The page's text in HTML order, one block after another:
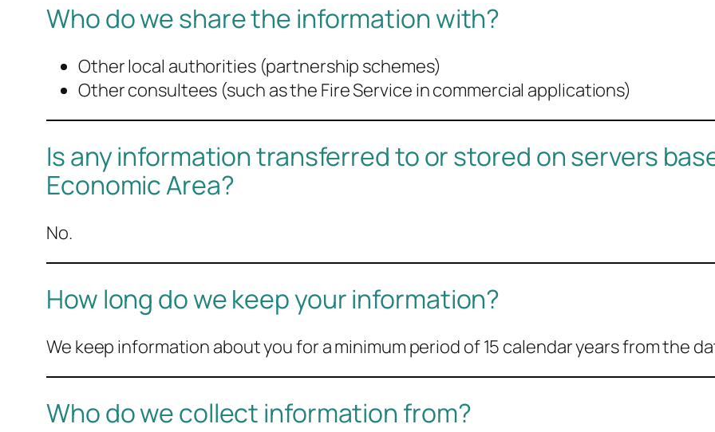
Who do we share the information with?
Other local authorities (partnership schemes)
Other consultees (such as the Fire Service in commercial applications)
Is any information transferred to or stored on servers
Economic Area?
No.
How long do we keep your information?
We keep information about you for a minimum period of 15 calendar years from the
Who do we collect information from?